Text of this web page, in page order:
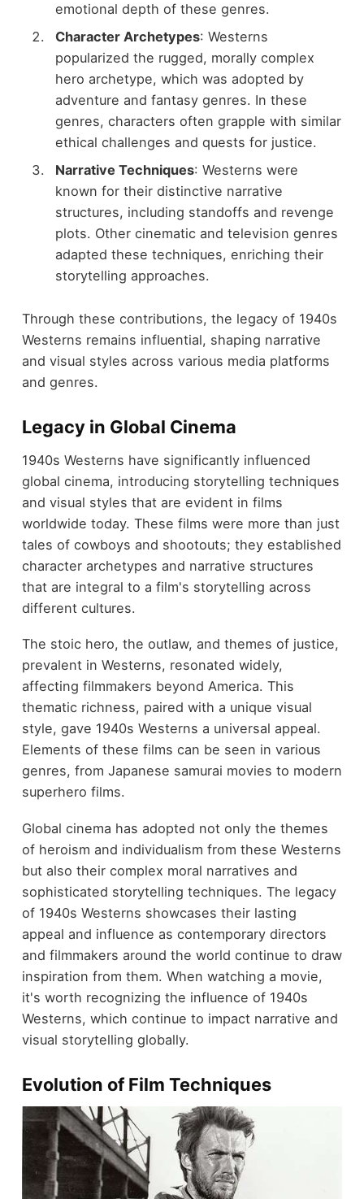
emotional depth of these genres.
Character Archetypes: Westerns
popularized the rugged, morally complex
hero archetype, which was adopted by
adventure and fantasy genres. In these
genres, characters often grapple with similar
ethical challenges and quests for justice.
Narrative Techniques: Westerns were
known for their distinctive narrative
structures, including standoffs and revenge
plots. Other cinematic and television genres
adapted these techniques, enriching their
storytelling approaches.
Through these contributions, the legacy of 1940s
Westerns remains influential, shaping narrative
and visual styles across various media platforms
and genres.
Legacy in Global Cinema
1940s Westerns have significantly influenced
global cinema, introducing storytelling techniques
and visual styles that are evident in films
worldwide today. These films were more than just
tales of cowboys and shootouts; they established
character archetypes and narrative structures
that are integral to a film's storytelling across
different cultures.
The stoic hero, the outlaw, and themes of justice,
prevalent in Westerns, resonated widely,
affecting filmmakers beyond America. This
thematic richness, paired with a unique visual
style, gave 1940s Westerns a universal appeal.
Elements of these films can be seen in various
genres, from Japanese samurai movies to modern
superhero films.
Global cinema has adopted not only the themes
of heroism and individualism from these Westerns
but also their complex moral narratives and
sophisticated storytelling techniques. The legacy
of 1940s Westerns showcases their lasting
appeal and influence as contemporary directors
and filmmakers around the world continue to draw
inspiration from them. When watching a movie,
it's worth recognizing the influence of 1940s
Westerns, which continue to impact narrative and
visual storytelling globally.
Evolution of Film Techniques